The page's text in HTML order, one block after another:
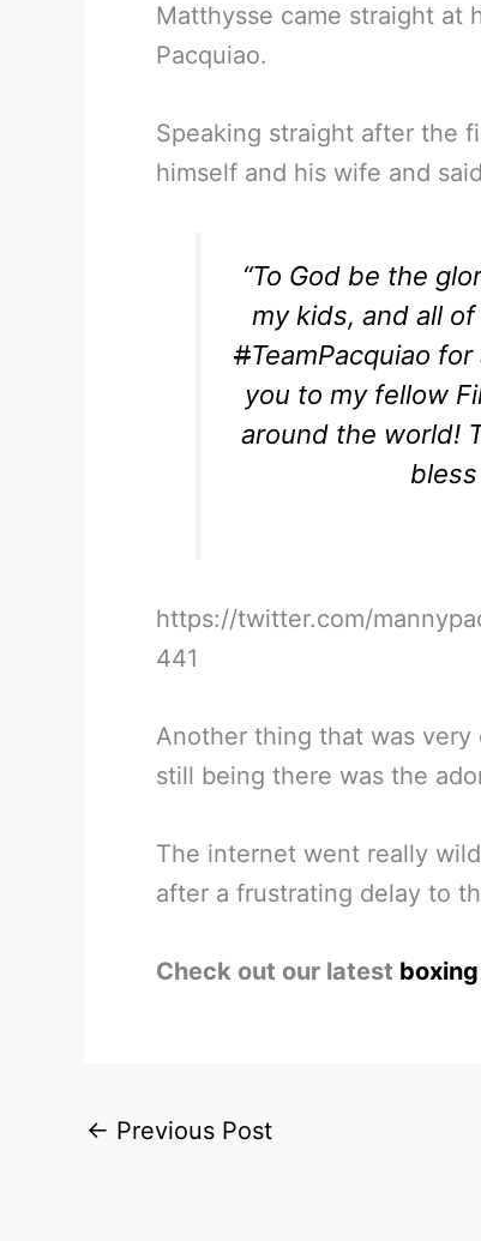
Matthysse came straight at
Pacquiao.
Speaking straight after the
himself and his wife and
“To God be the
my kids, and all
#TeamPacquiao
you to my fellow
around the world!
https://twitter.com/
441
Another thing that was very
still being there was the
The internet went really
after a frustrating delay to
Check out our latest
← Previous Post